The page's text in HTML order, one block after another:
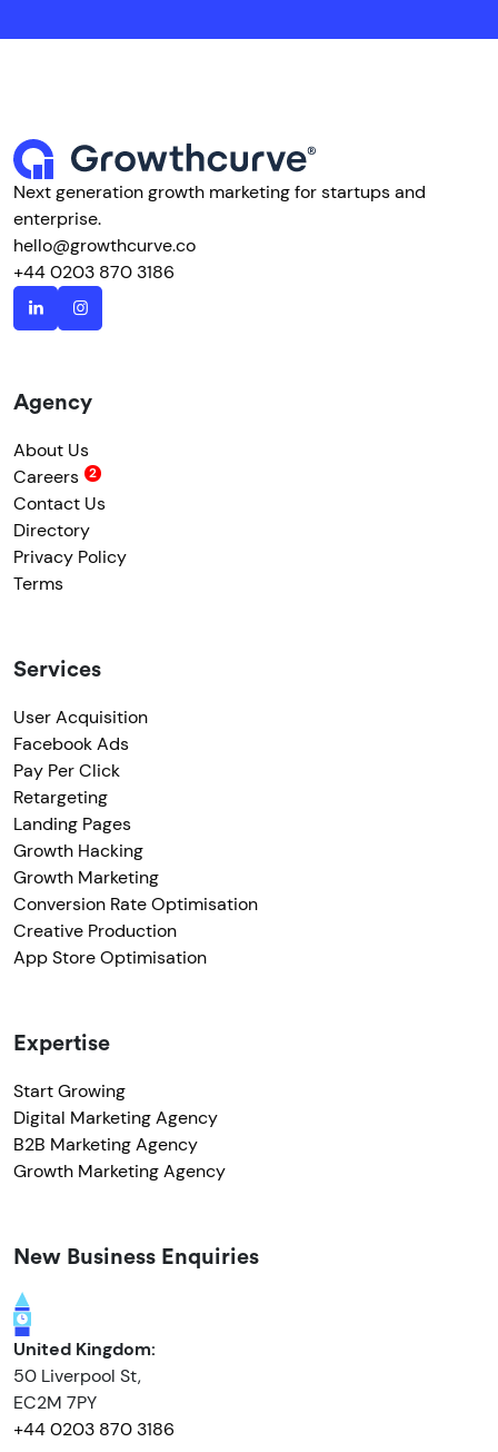
Next generation growth marketing for startups and
enterprise.
hello@growthcurve.co
+44 0203 870 3186
Agency
About Us
Careers
Contact Us
Directory
Privacy Policy
Terms
Services
User Acquisition
Facebook Ads
Pay Per Click
Retargeting
Landing Pages
Growth Hacking
Growth Marketing
Conversion Rate Optimisation
Creative Production
App Store Optimisation
Expertise
Start Growing
Digital Marketing Agency
B2B Marketing Agency
Growth Marketing Agency
New Business Enquiries
United Kingdom:
50 Liverpool St,
EC2M 7PY
+44 0203 870 3186